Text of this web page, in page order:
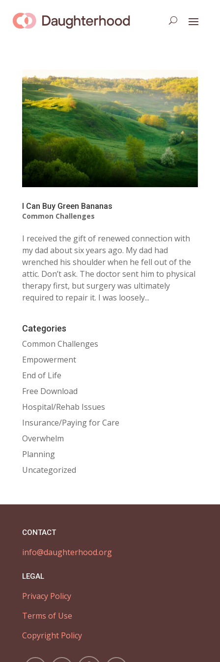
I Can Buy Green Bananas
Common Challenges
I received the gift of renewed connection with
my dad about six years ago. My dad had
wrenched his shoulder when he fell out of the
attic. Don’t ask. The doctor sent him to physical
therapy first, but surgery was ultimately
required to repair it. I was loosely...
Categories
Common Challenges
Empowerment
End of Life
Free Download
Hospital/Rehab Issues
Insurance/Paying for Care
Overwhelm
Planning
Uncategorized
CONTACT
info@daughterhood.org
LEGAL
Privacy Policy
Terms of Use
Copyright Policy